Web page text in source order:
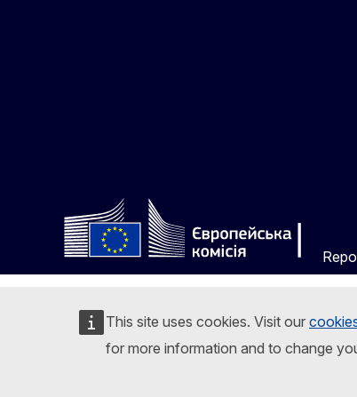
This site uses cookies. Visit our
for more information and to change